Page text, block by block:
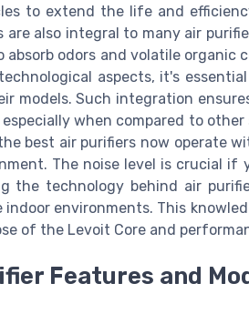
to extend the life and
also integral to many air
absorb odors and volatile
aspects, it's
models. Such integration
when compared to
best air purifiers now operate
The noise level is crucial
the technology behind air
environments. This
of the Levoit Core and
Features and